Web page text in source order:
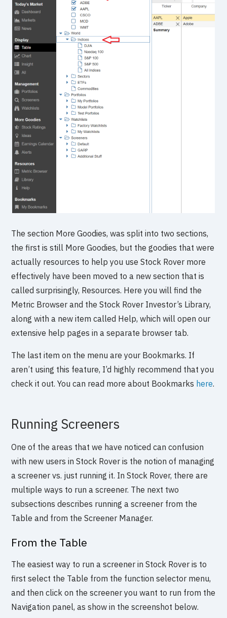
The section More Goodies, was split into two sections,
the first is still More Goodies, but the goodies that were
actually resources to help you use Stock Rover more
effectively have been moved to a new section that is
called surprisingly, Resources. Here you will find the
Metric Browser and the Stock Rover Investor’s Library,
along with a new item called Help, which will open our
extensive help pages in a separate browser tab.
The last item on the menu are your Bookmarks. If
aren’t using this feature, I’d highly recommend that you
check it out. You can read more about Bookmarks here.
Running Screeners
One of the areas that we have noticed can confusion
with new users in Stock Rover is the notion of managing
a screener vs. just running it. In Stock Rover, there are
multiple ways to run a screener. The next two
subsections describes running a screener from the
Table and from the Screener Manager.
From the Table
The easiest way to run a screener in Stock Rover is to
first select the Table from the function selector menu,
and then click on the screener you want to run from the
Navigation panel, as show in the screenshot below.